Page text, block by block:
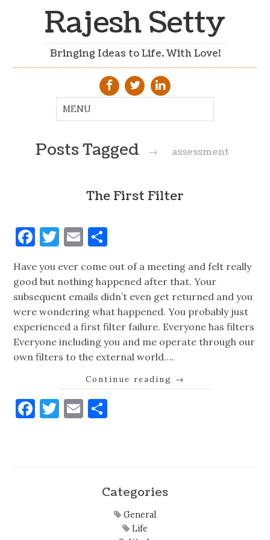
Rajesh Setty
Bringing Ideas to Life. With Love!
Posts Tagged → assessment
The First Filter
Facebook
Twitter
Email
Have you ever come out of a meeting and felt really
good but nothing happened after that. Your
subsequent emails didn’t even get returned and you
were wondering what happened. You probably just
experienced a first filter failure. Everyone has filters
Everyone including you and me operate through our
own filters to the external world….
Continue reading →
Facebook
Twitter
Email
Categories
General
Life